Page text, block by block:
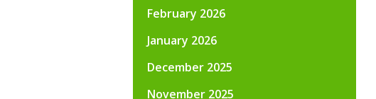
February 2026
January 2026
December 2025
November 2025